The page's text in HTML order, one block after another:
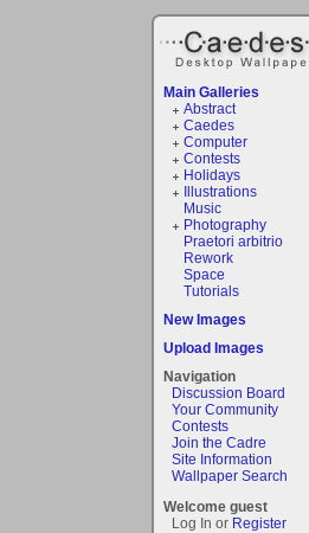
Main Galleries
Abstract
Caedes
Computer
Contests
Holidays
Illustrations
Music
Photography
Praetori arbitrio
Rework
Space
Tutorials
New Images
Upload Images
Navigation
Discussion Board
Your Community
Contests
Join the Cadre
Site Information
Wallpaper Search
Welcome guest
Log In or Register